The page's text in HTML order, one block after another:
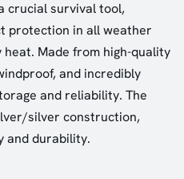
crucial survival tool,
protection in all weather
Made from high-quality
and incredibly
and reliability. The
silver construction,
and durability.